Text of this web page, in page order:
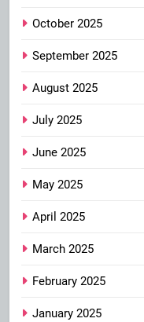
October 2025
September 2025
August 2025
July 2025
June 2025
May 2025
April 2025
March 2025
February 2025
January 2025